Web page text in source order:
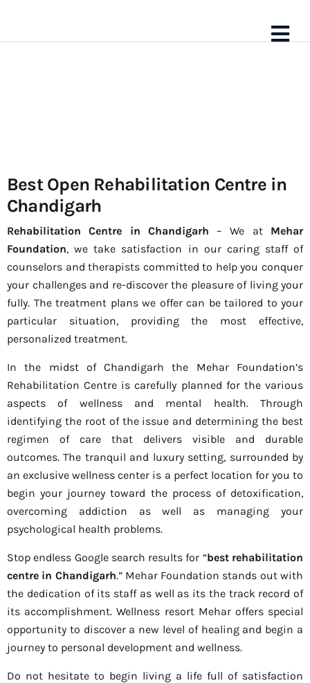
Best
Rehabilitation
Centre in
Chandigarh
Best Open Rehabilitation Centre in
Chandigarh
Rehabilitation Centre in Chandigarh – We at Mehar
Foundation, we take satisfaction in our caring staff of
counselors and therapists committed to help you conquer
your challenges and re-discover the pleasure of living your
fully. The treatment plans we offer can be tailored to your
particular situation, providing the most effective,
personalized treatment.
In the midst of Chandigarh the Mehar Foundation’s
Rehabilitation Centre is carefully planned for the various
aspects of wellness and mental health. Through
identifying the root of the issue and determining the best
regimen of care that delivers visible and durable
outcomes. The tranquil and luxury setting, surrounded by
an exclusive wellness center is a perfect location for you to
begin your journey toward the process of detoxification,
overcoming addiction as well as managing your
psychological health problems.
Stop endless Google search results for “best rehabilitation
centre in Chandigarh.” Mehar Foundation stands out with
the dedication of its staff as well as its the track record of
its accomplishment. Wellness resort Mehar offers special
opportunity to discover a new level of healing and begin a
journey to personal development and wellness.
Do not hesitate to begin living a life full of satisfaction